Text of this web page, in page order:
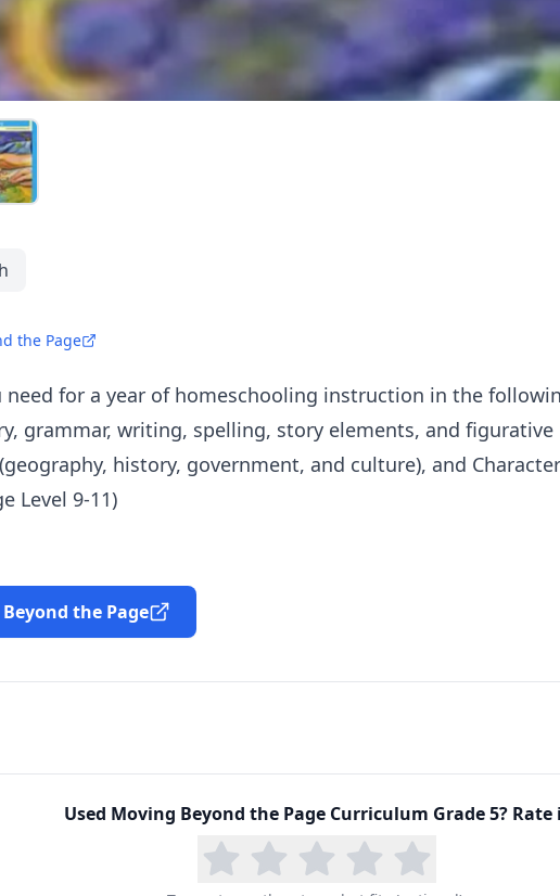
the Page
need for a year of homeschooling instruction in the
grammar, writing, spelling, story elements, and figurative
history, government, and culture), and
Level 9-11)
the Page
Used Moving Beyond the Page Curriculum Grade 5? Rate